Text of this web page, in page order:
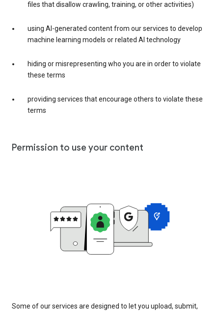
files that disallow crawling, training, or other activities)
using AI-generated content from our services to develop
machine learning models or related AI technology
hiding or misrepresenting who you are in order to violate
these terms
providing services that encourage others to violate these
terms
Permission to use your content
Some of our services are designed to let you upload, submit,